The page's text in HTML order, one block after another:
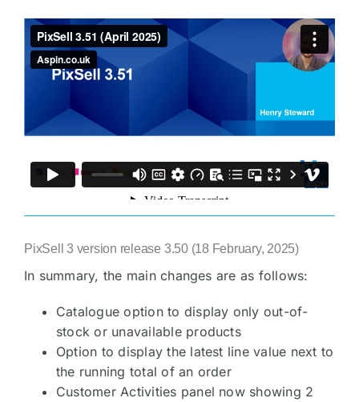
PixSell 3 version release 3.50 (18 February, 2025)
In summary, the main changes are as follows:
Catalogue option to display only out-of-
stock or unavailable products
Option to display the latest line value next to
the running total of an order
Customer Activities panel now showing 2